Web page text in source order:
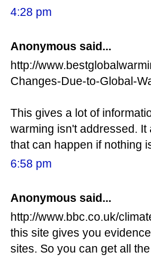
4:28 pm
Anonymous said...
http://
Changes-Due-to-Global-
This gives a lot of
warming isn't addressed.
that can happen if nothing
6:58 pm
Anonymous said...
http://www.bbc.co.uk/
this site gives you
sites. So you can get all